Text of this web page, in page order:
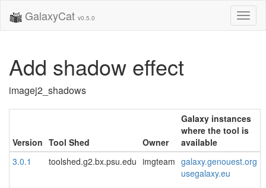
GalaxyCat v0.5.0
Add shadow effect
imagej2_shadows
Version Tool Shed Owner
Galaxy instances
where the tool is
available
3.0.1
toolshed.g2.bx.psu.edu imgteam galaxy.genouest.org
usegalaxy.eu